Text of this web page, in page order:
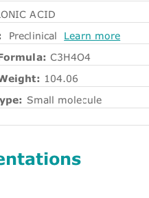
ACID
Preclinical
Learn more
C3H4O4
104.06
Small molecule